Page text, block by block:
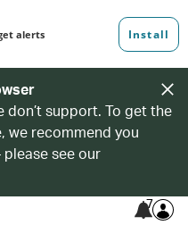
don’t support. To get the
we recommend you
see our
7